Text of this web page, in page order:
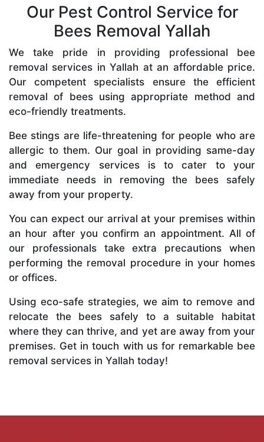
Our Pest Control Service for
Bees Removal Yallah
We take pride in providing professional bee
removal services in Yallah at an affordable price.
Our competent specialists ensure the efficient
removal of bees using appropriate method and
eco-friendly treatments.
Bee stings are life-threatening for people who are
allergic to them. Our goal in providing same-day
and emergency services is to cater to your
immediate needs in removing the bees safely
away from your property.
You can expect our arrival at your premises within
an hour after you confirm an appointment. All of
our professionals take extra precautions when
performing the removal procedure in your homes
or offices.
Using eco-safe strategies, we aim to remove and
relocate the bees safely to a suitable habitat
where they can thrive, and yet are away from your
premises. Get in touch with us for remarkable bee
removal services in Yallah today!